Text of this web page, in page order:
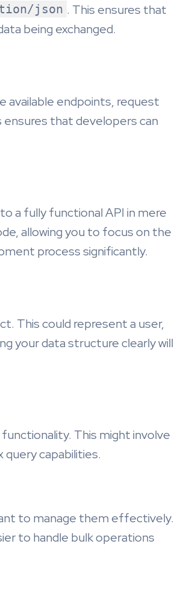
json . This ensures that
being exchanged.
available endpoints, request
that developers can
a fully functional API in mere
allowing you to focus on the
process significantly.
This could represent a user,
your data structure clearly will
functionality. This might involve
capabilities.
to manage them effectively.
to handle bulk operations